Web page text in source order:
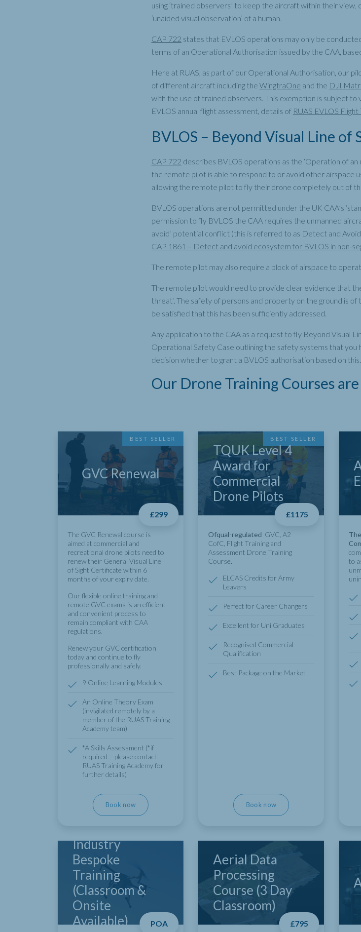
using ‘trained observers’ to keep the aircraft within their view,
‘unaided visual observation’ of a human.
CAP 722 states that EVLOS operations may only be
terms of an Operational Authorisation issued by the CAA,
Here at RUAS, as part of our Operational Authorisation, our
of different aircraft including the WingtraOne and the DJI
with the use of trained observers. This exemption is subject to
EVLOS annual flight assessment, details of RUAS EVLOS
BVLOS – Beyond Visual Line of
CAP 722 describes BVLOS operations as the ‘Operation of
the remote pilot is able to respond to or avoid other airspace
allowing the remote pilot to fly their drone completely out of
BVLOS operations are not permitted under the UK CAA’s
permission to fly BVLOS the CAA requires the unmanned
avoid’ potential conflict (this is referred to as Detect and
CAP 1861 – Detect and avoid ecosystem for BVLOS in non-
The remote pilot may also require a block of airspace to
The remote pilot would need to provide clear evidence that
threat’. The safety of persons and property on the ground is
be satisfied that this has been sufficiently addressed.
Any application to the CAA as a request to fly Beyond Visual
Operational Safety Case outlining the safety systems that you
decision whether to grant a BVLOS authorisation based on this.
Our Drone Training Courses
BEST SELLER
GVC Renewal
£299
The GVC Renewal course is
aimed at commercial and
recreational drone pilots need to
renew their General Visual Line
of Sight Certificate within 6
months of your expiry date.
Our flexible online training and
remote GVC exams is an efficient
and convenient process to
remain compliant with CAA
regulations.
Renew your GVC certification
today and continue to fly
professionally and safely.
9 Online Learning Modules
An Online Theory Exam
(invigilated remotely by a
member of the RUAS Training
Academy team)
*A Skills Assessment (*if
required – please contact
RUAS Training Academy for
further details)
Book now
BEST SELLER
TQUK Level 4
Award for
Commercial
Drone Pilots
£1175
Ofqual-regulated GVC, A2
CofC, Flight Training and
Assessment Drone Training
Course.
ELCAS Credits for Army
Leavers
Perfect for Career Changers
Excellent for Uni Graduates
Recognised Commercial
Qualification
Best Package on the Market
Book now
to
Industry
Bespoke
Training
(Classroom &
Onsite
Available)
POA
Aerial Data
Processing
Course (3 Day
Classroom)
£795